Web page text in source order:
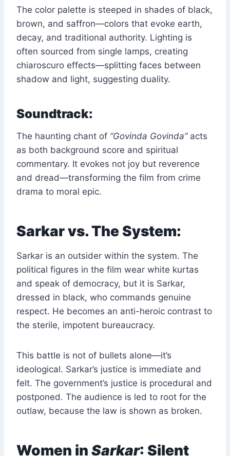
The color palette is steeped in shades of black,
brown, and saffron—colors that evoke earth,
decay, and traditional authority. Lighting is
often sourced from single lamps, creating
chiaroscuro effects—splitting faces between
shadow and light, suggesting duality.
Soundtrack:
The haunting chant of “Govinda Govinda”acts
as both background score and spiritual
commentary. It evokes not joy but reverence
and dread—transforming the film from crime
drama to moral epic.
Sarkar vs. The System:
Sarkar is an outsider within the system. The
political figures in the film wear white kurtas
and speak of democracy, but it is Sarkar,
dressed in black, who commands genuine
respect. He becomes an anti-heroic contrast to
the sterile, impotent bureaucracy.
This battle is not of bullets alone—it’s
ideological. Sarkar’s justice is immediate and
felt. The government’s justice is procedural and
postponed. The audience is led to root for the
outlaw, because the law is shown as broken.
Women in Sarkar: Silent